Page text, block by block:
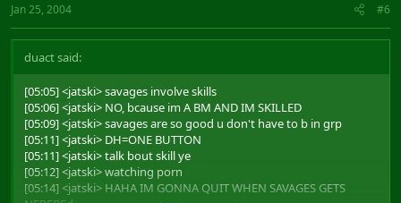
Jan 25, 2004 #6
duact said:
[05:05] <jatski> savages involve skills
[05:06] <jatski> NO, bcause im A BM AND IM SKILLED
[05:09] <jatski> savages are so good u don't have to b in grp
[05:11] <jatski> DH=ONE BUTTON
[05:11] <jatski> talk bout skill ye
[05:12] <jatski> watching porn
[05:14] <jatski> HAHA IM GONNA QUIT WHEN SAVAGES GETS